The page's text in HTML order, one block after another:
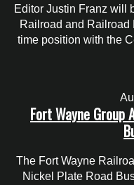
Editor Justin Franz will
Railroad and Railroad
time position with the
Fort Wayne Group
The Fort Wayne
Nickel Plate Road